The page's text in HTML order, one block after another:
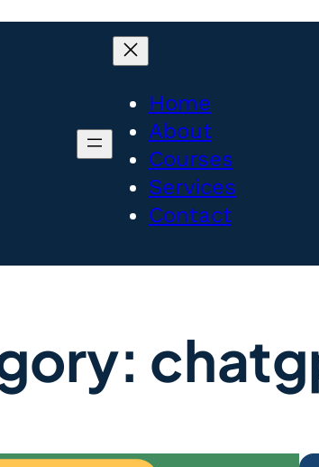
Home
About
Courses
Services
Contact